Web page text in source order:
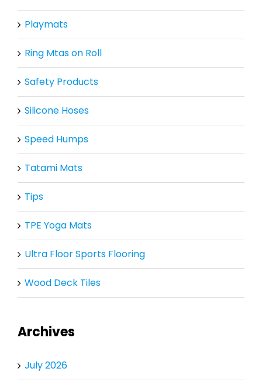
Playmats
Ring Mtas on Roll
Safety Products
Silicone Hoses
Speed Humps
Tatami Mats
Tips
TPE Yoga Mats
Ultra Floor Sports Flooring
Wood Deck Tiles
Archives
July 2026